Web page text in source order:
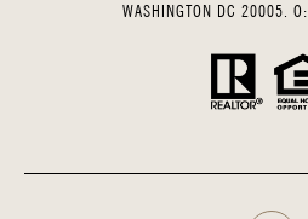
WASHINGTON DC 20005. O: